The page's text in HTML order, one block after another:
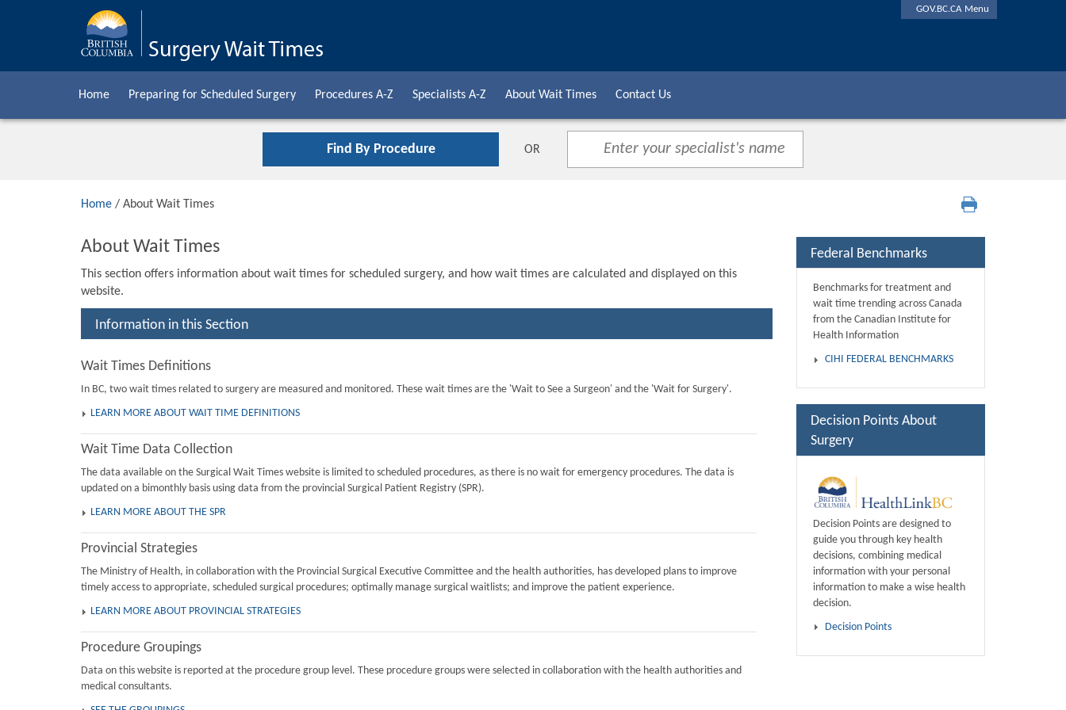
GOV.BC.CA Menu
Home Preparing for Scheduled Surgery Procedures A-Z Specialists A-Z About Wait Times Contact Us
Find By Procedure OR
Home / About Wait Times
About Wait Times
This section offers information about wait times for scheduled surgery, and how wait times are calculated and displayed on this
website.
Information in this Section
Wait Times Definitions
In BC, two wait times related to surgery are measured and monitored. These wait times are the 'Wait to See a Surgeon' and the 'Wait for Surgery'.
LEARN MORE ABOUT WAIT TIME DEFINITIONS
Wait Time Data Collection
The data available on the Surgical Wait Times website is limited to scheduled procedures, as there is no wait for emergency procedures. The data is
updated on a bimonthly basis using data from the provincial Surgical Patient Registry (SPR).
LEARN MORE ABOUT THE SPR
Provincial Strategies
The Ministry of Health, in collaboration with the Provincial Surgical Executive Committee and the health authorities, has developed plans to improve
timely access to appropriate, scheduled surgical procedures; optimally manage surgical waitlists; and improve the patient experience.
LEARN MORE ABOUT PROVINCIAL STRATEGIES
Procedure Groupings
Data on this website is reported at the procedure group level. These procedure groups were selected in collaboration with the health authorities and
medical consultants.
Federal Benchmarks
Benchmarks for treatment and
wait time trending across Canada
from the Canadian Institute for
Health Information
CIHI FEDERAL BENCHMARKS
Decision Points About
Surgery
Decision Points are designed to
guide you through key health
decisions, combining medical
information with your personal
information to make a wise health
decision.
Decision Points